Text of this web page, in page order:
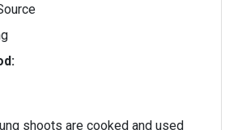
shoots are cooked and used